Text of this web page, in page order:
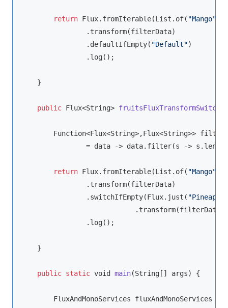
return Flux.fromIterable(List.of( "Mango"
                .transform(filterData)
                .defaultIfEmpty(
"Default")
                .log();
    }
public Flux<String>
Function<Flux<String>,Flux<String>>
= data -> data.filter(s ->
return Flux.fromIterable(List.of( "Mango"
                .transform(filterData)
                .switchIfEmpty(Flux.just(
                            .transform(filterData))
                .log();
    }
public static void main(String [] args) {
        FluxAndMonoServices fluxAndMonoServices